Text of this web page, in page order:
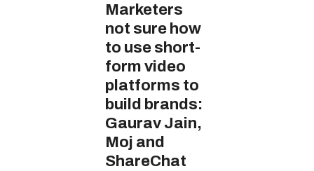
Marketers
not sure how
to use short-
form video
platforms to
build brands:
Gaurav Jain,
Moj and
ShareChat